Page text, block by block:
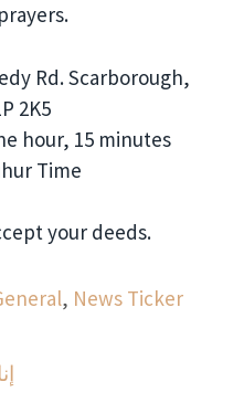
Rd. Scarborough,
2K5
hour, 15 minutes
Time
your deeds.
, News Ticker